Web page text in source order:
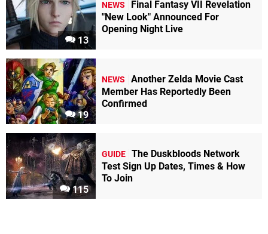
13
NEWS
Final Fantasy VII Revelation
"New Look" Announced For
Opening Night Live
19
NEWS
Another Zelda Movie Cast
Member Has Reportedly Been
Confirmed
115
GUIDE The Duskbloods Network
Test Sign Up Dates, Times & How
To Join